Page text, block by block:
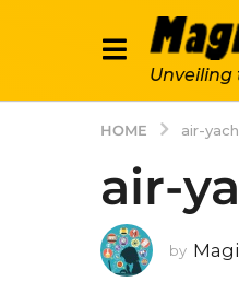
Unveiling
HOME air-
air-
by